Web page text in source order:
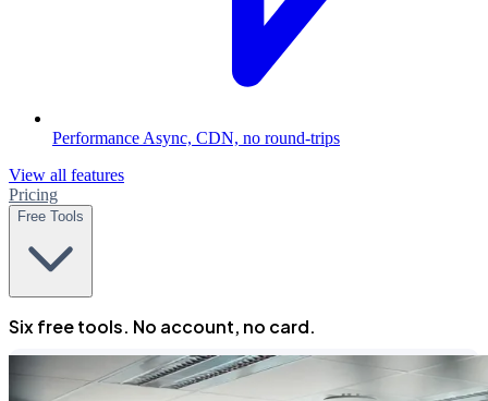
Performance Async, CDN, no round-trips
View all features
Pricing
Free Tools
Six free tools. No account, no card.